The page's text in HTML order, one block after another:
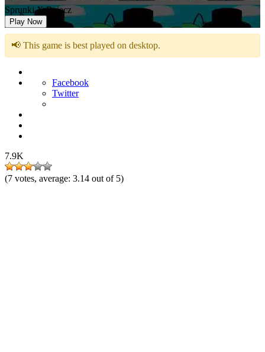
Sprunki X Rejecz
Play Now
📢 This game is best played on desktop.
Facebook
Twitter
7.9K
(7 votes, average: 3.14 out of 5)